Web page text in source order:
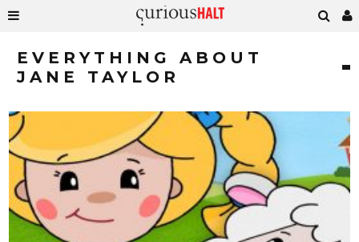
EVERYTHING ABOUT
JANE TAYLOR